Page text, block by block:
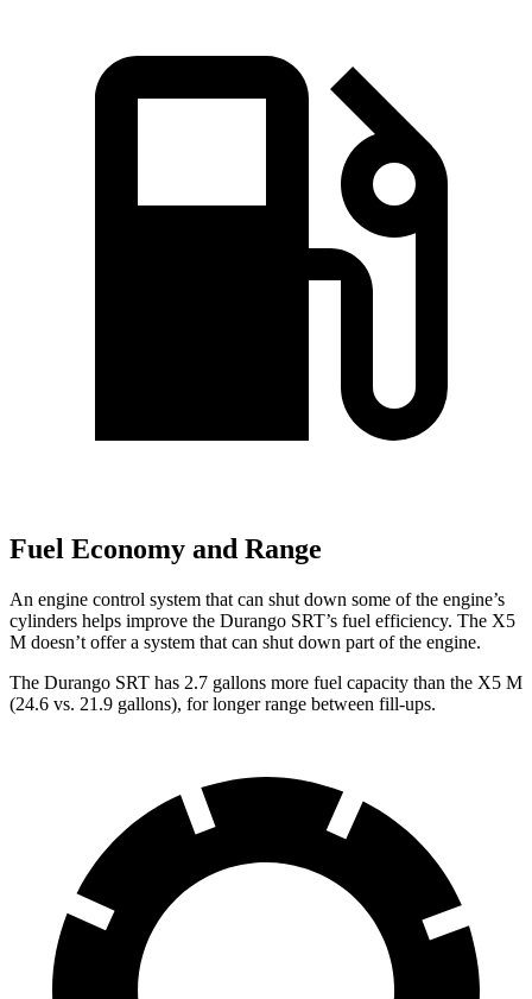
Fuel Economy and Range
An engine control system that can shut down some of the engine’s
cylinders helps improve the Durango SRT’s fuel efficiency. The X5
M doesn’t offer a system that can shut down part of the engine.
The Durango SRT has 2.7 gallons more fuel capacity than the X5 M
(24.6 vs. 21.9 gallons), for longer range between fill-ups.